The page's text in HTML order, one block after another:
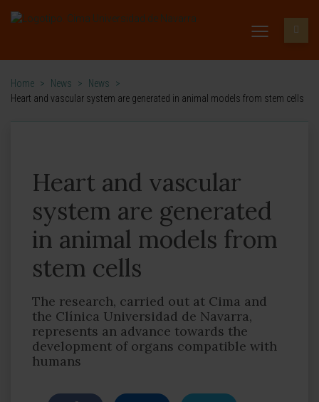
Home > News > News
>
Heart and vascular system are generated in animal models from stem cells
Heart and vascular
system are generated
in animal models from
stem cells
The research, carried out at Cima and
the Clínica Universidad de Navarra,
represents an advance towards the
development of organs compatible with
humans